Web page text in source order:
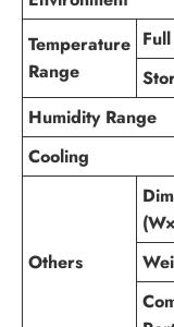
Temperature
Range
Humidity Range
Cooling
Others